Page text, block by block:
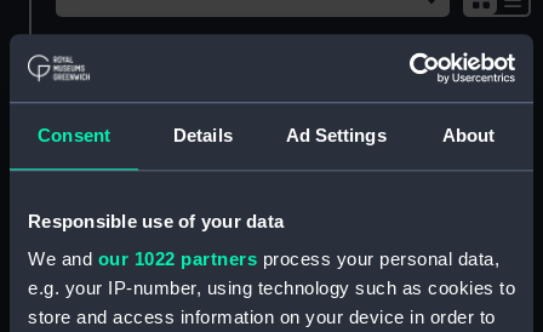
Consent Details Ad Settings About
Responsible use of your data
We and our 1022 partners process your personal data,
e.g. your IP-number, using technology such as cookies to
store and access information on your device in order to
Sweet Poll of Plymouth
(caricature) (Print)
The Rivals (caricature)
(Drawing)
Nine caricature figures in
18th century costume